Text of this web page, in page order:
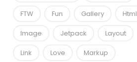
FTW Fun Gallery Html
Image Jetpack Layout
Link Love Markup